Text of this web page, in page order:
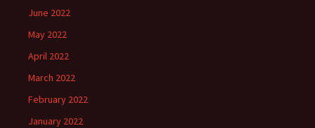
June 2022
May 2022
April 2022
March 2022
February 2022
January 2022